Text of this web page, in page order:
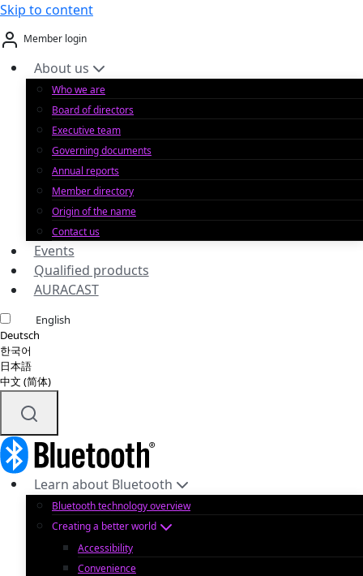
Skip to content
Member login
About us
Who we are
Board of directors
Executive team
Governing documents
Annual reports
Member directory
Origin of the name
Contact us
Events
Qualified products
AURACAST
English
Deutsch
한국어
日本語
中文 (简体)
Learn about Bluetooth
Bluetooth technology overview
Creating a better world
Accessibility
Convenience